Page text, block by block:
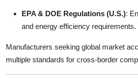
EPA & DOE Regulations (U.S.):
and energy efficiency requirements.
Manufacturers seeking global market
multiple standards for cross-border